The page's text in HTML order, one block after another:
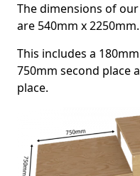
The dimensions of
are 540mm x 2250mm.
This includes a
750mm second place
place.